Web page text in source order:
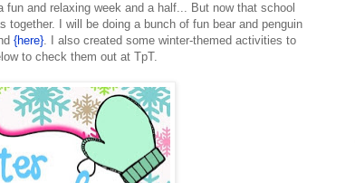
and relaxing week and a half... But now that school
I will be doing a bunch of fun bear and penguin
{here}. I also created some winter-themed activities to
to check them out at TpT.